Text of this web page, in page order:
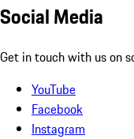
Social Media
Get in touch with us on
YouTube
Facebook
Instagram